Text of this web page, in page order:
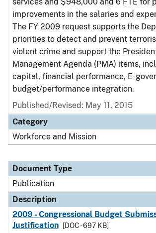
improvements in the salaries and
The FY 2009 request supports the
priorities to detect and prevent
violent crime and support the
Management Agenda (PMA) items,
capital, financial performance, E-
budget/performance integration.
Published/Revised: May 11, 2015
Category
Workforce and Mission
Document Type
Publication
Description
2009 - Congressional Budget
Justification
[DOC - 697 KB]